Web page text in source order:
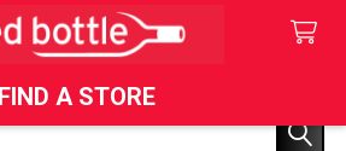
FIND A STORE